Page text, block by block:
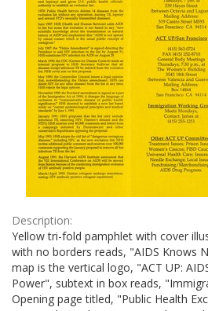
Description:
Yellow tri-fold pamphlet with cover
with no borders reads, "AIDS Knows
map is the vertical logo, "ACT UP:
Power", subtext in box reads,
Opening page titled, "Public Health